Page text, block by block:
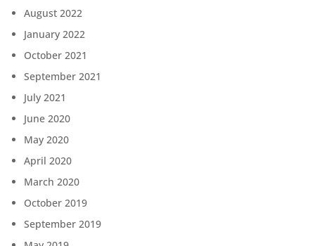
August 2022
January 2022
October 2021
September 2021
July 2021
June 2020
May 2020
April 2020
March 2020
October 2019
September 2019